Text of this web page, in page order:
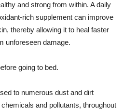
and strong from within. A daily
rich supplement can improve
thereby allowing it to heal faster
unforeseen damage.
going to bed.
to numerous dust and dirt
and pollutants, throughout